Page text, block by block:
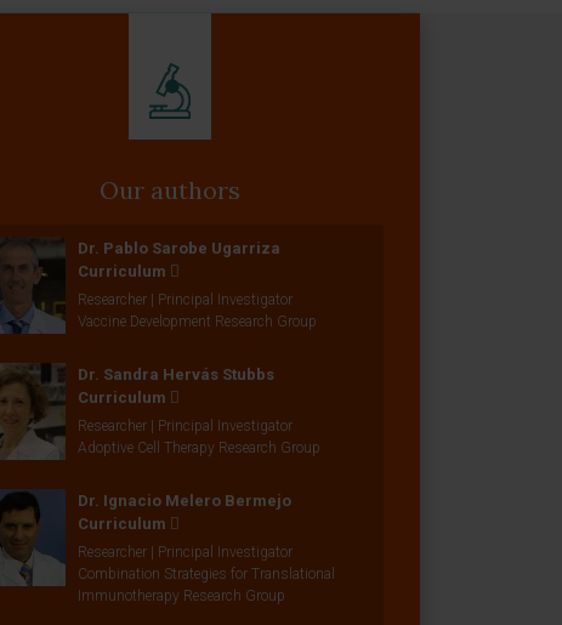
Our authors
Dr. Pablo Sarobe Ugarriza
Curriculum
Researcher | Principal Investigator
Vaccine Development Research Group
Dr. Sandra Hervás Stubbs
Curriculum
Researcher | Principal Investigator
Adoptive Cell Therapy Research Group
Dr. Ignacio Melero Bermejo
Curriculum
Researcher | Principal Investigator
Combination Strategies for Translational
Immunotherapy Research Group